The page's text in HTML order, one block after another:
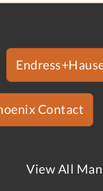
Contact
View All